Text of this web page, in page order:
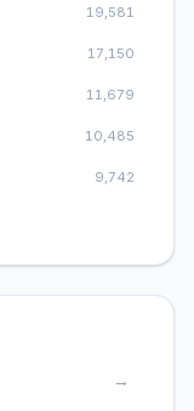
19,581
17,150
11,679
10,485
9,742
→